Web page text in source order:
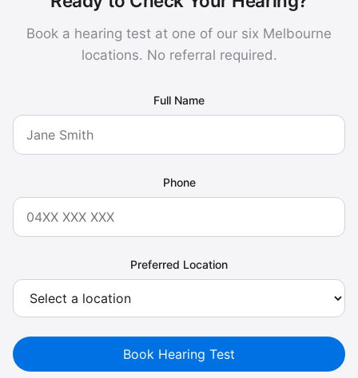
Book a hearing test at one of our six Melbourne
locations. No referral required.
Full Name
Phone
Preferred Location
Book Hearing Test